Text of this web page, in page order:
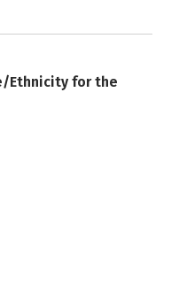
Ethnicity for the